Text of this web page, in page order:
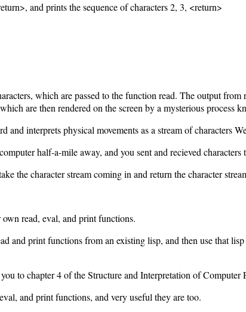
and prints the sequence of characters 2, 3, <return>
which are passed to the function read. The output
are then rendered on the screen by a mysterious process
and interprets physical movements as a stream of characters
half-a-mile away, and you sent and recieved characters
the character stream coming in and return the character
read, eval, and print functions.
and print functions from an existing lisp, and then use that
to chapter 4 of the Structure and Interpretation of
and print functions, and very useful they are too.